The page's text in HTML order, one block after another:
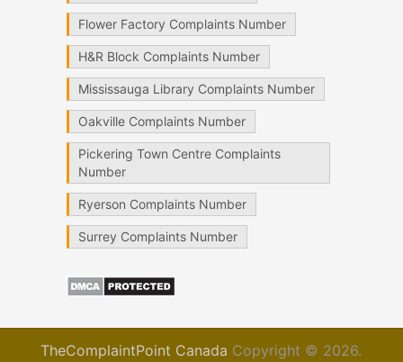
Flower Factory Complaints Number
H&R Block Complaints Number
Mississauga Library Complaints Number
Oakville Complaints Number
Pickering Town Centre Complaints
Number
Ryerson Complaints Number
Surrey Complaints Number
TheComplaintPoint Canada Copyright © 2026.